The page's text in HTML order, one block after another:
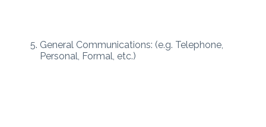
General Communications: (e.g. Telephone,
Personal, Formal, etc.)